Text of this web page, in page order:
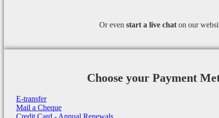
Or even start a live chat on our
Choose your Payment
E-transfer
Mail a Cheque
Credit Card - Annual Renewals